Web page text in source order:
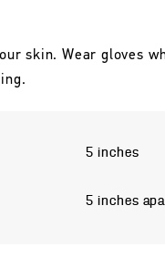
skin. Wear gloves
5 inches
5 inches